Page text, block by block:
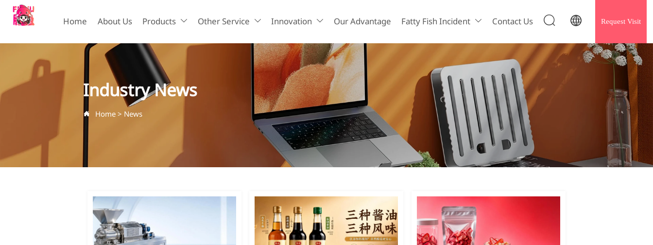
Home About Us Products  Other Service  Innovation  Our Advantage Fatty Fish Incident  Contact Us   Request Visit
Industry News
 Home > News